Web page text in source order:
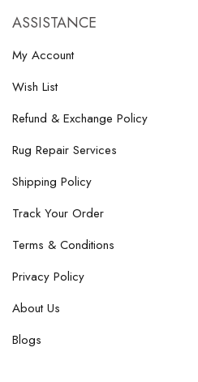
ASSISTANCE
My Account
Wish List
Refund & Exchange Policy
Rug Repair Services
Shipping Policy
Track Your Order
Terms & Conditions
Privacy Policy
About Us
Blogs